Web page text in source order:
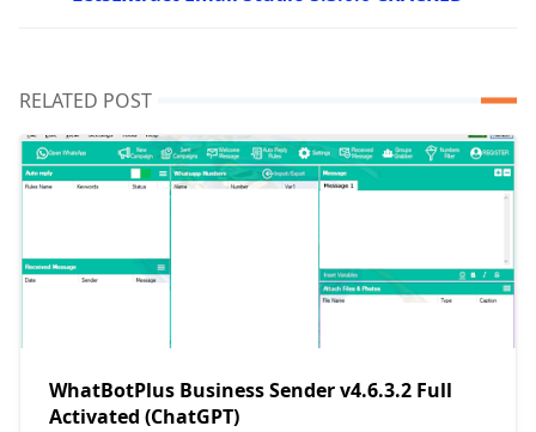
RELATED POST
WhatBotPlus Business Sender v4.6.3.2 Full
Activated (ChatGPT)